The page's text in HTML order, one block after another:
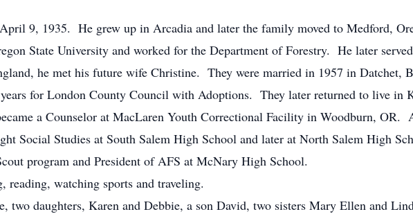
9, 1935. He grew up in Arcadia and later the family moved to Medford,
State University and worked for the Department of Forestry. He later
he met his future wife Christine. They were married in 1957 in Datchet,
for London County Council with Adoptions. They later returned to live in
a Counselor at MacLaren Youth Correctional Facility in Woodburn, OR.
Social Studies at South Salem High School and later at North Salem High
program and President of AFS at McNary High School.
reading, watching sports and traveling.
two daughters, Karen and Debbie, a son David, two sisters Mary Ellen and